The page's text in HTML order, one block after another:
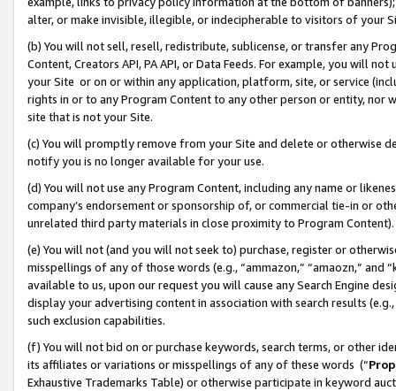
alter, or make invisible, illegible, or indecipherable to visitors of your
(b) You will not sell, resell, redistribute, sublicense, or transfer any
Content, Creators API, PA API, or Data Feeds. For example, you will
your Site or on or within any application, platform, site, or service
rights in or to any Program Content to any other person or entity, nor
site that is not your Site.
(c) You will promptly remove from your Site and delete or otherwise
notify you is no longer available for your use.
(d) You will not use any Program Content, including any name or
company’s endorsement or sponsorship of, or commercial tie-in or
unrelated third party materials in close proximity to Program Content).
(e) You will not (and you will not seek to) purchase, register or
misspellings of any of those words (e.g., “ammazon,” “amaozn,” and
available to us, upon our request you will cause any Search Engine
display your advertising content in association with search results
such exclusion capabilities.
(f) You will not bid on or purchase keywords, search terms, or other
its affiliates or variations or misspellings of any of these words (“
Exhaustive Trademarks Table) or otherwise participate in keyword